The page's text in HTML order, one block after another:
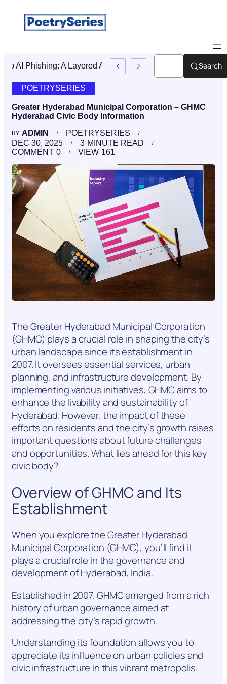
Stop AI Phishing: A Layered Approach To EmployeeSearch
POETRYSERIES
Greater Hyderabad Municipal Corporation – GHMC
Hyderabad Civic Body Information
BY ADMIN
POETRYSERIES
DEC 30, 2025
3 MINUTE READ
0
COMMENT 161
VIEW
The Greater Hyderabad Municipal Corporation
(GHMC) plays a crucial role in shaping the city’s
urban landscape since its establishment in
2007. It oversees essential services, urban
planning, and infrastructure development. By
implementing various initiatives, GHMC aims to
enhance the livability and sustainability of
Hyderabad. However, the impact of these
efforts on residents and the city’s growth raises
important questions about future challenges
and opportunities. What lies ahead for this key
civic body?
Overview of GHMC and Its
Establishment
When you explore the Greater Hyderabad
Municipal Corporation (GHMC), you’ll find it
plays a crucial role in the governance and
development of Hyderabad, India.
Established in 2007, GHMC emerged from a rich
history of urban governance aimed at
addressing the city’s rapid growth.
Understanding its foundation allows you to
appreciate its influence on urban policies and
civic infrastructure in this vibrant metropolis.